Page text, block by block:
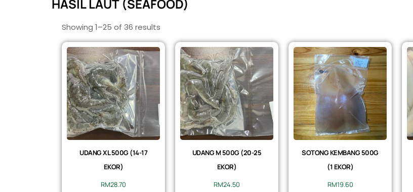
HASIL LAUT (SEAFOOD)
Showing 1–25 of 36 results
UDANG XL 500G (14-17
EKOR)
RM28.70
UDANG M 500G (20-25
EKOR)
RM24.50
SOTONG KEMBANG 500G
(1 EKOR)
RM19.60